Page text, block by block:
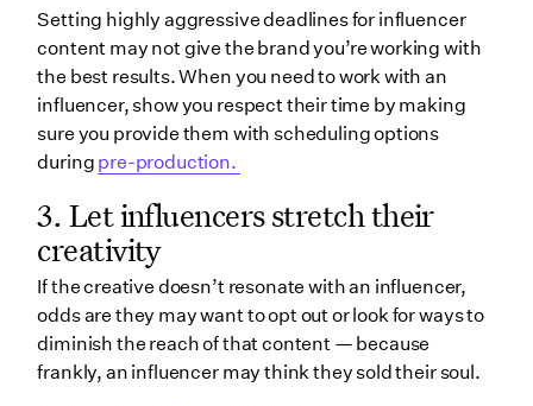
Setting highly aggressive deadlines for influencer
content may not give the brand you’re working with
the best results. When you need to work with an
influencer, show you respect their time by making
sure you provide them with scheduling options
during pre-production.
3. Let influencers stretch their
creativity
If the creative doesn’t resonate with an influencer,
odds are they may want to opt out or look for ways to
diminish the reach of that content — because
frankly, an influencer may think they sold their soul.